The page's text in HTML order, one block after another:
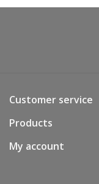
Customer service
Products
My account